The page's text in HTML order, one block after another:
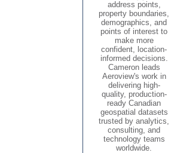
address points,
property boundaries,
demographics, and
points of interest to
make more
confident, location-
informed decisions.
Cameron leads
Aeroview's work in
delivering high-
quality, production-
ready Canadian
geospatial datasets
trusted by analytics,
consulting, and
technology teams
worldwide.